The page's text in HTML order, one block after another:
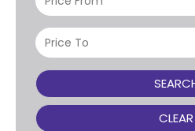
CLEAR